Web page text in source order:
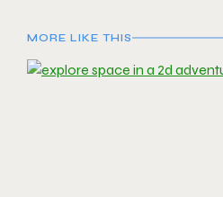
MORE LIKE THIS